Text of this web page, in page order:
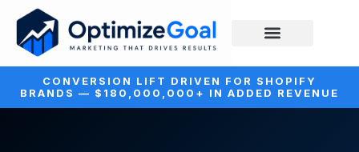
CONVERSION LIFT DRIVEN FOR SHOPIFY
BRANDS — $180,000,000+ IN ADDED REVENUE